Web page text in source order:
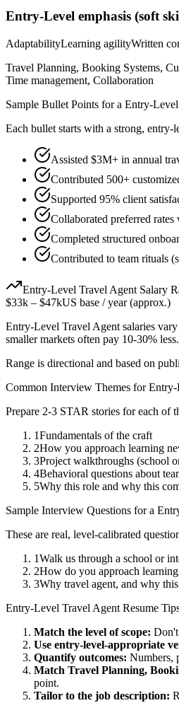
Entry-Level emphasis (soft
AdaptabilityLearning agilityWritten
Travel Planning, Booking Systems,
Time management, Collaboration
Sample Bullet Points for a Entry-Level
Each bullet starts with a strong, entry-
Assisted $3M+ in annual
Contributed 500+
Supported 95% client
Collaborated preferred
Completed structured
Contributed to team rituals
Entry-Level Travel Agent Salary
$33k – $47kUS base / year (approx.)
Entry-Level Travel Agent salaries
smaller markets often pay 10-30%
Range is directional and based on
Common Interview Themes forEntry-
Prepare 2-3 STAR stories for each of
1Fundamentals of the craft
2How you approach learning
3Project walkthroughs (school
4Behavioral questions about
5Why this role and why this
Sample Interview Questions for a
These are real, level-calibrated
1Walk us through a school or
2How do you approach
3Why travel agent, and why
Entry-Level Travel Agent Resume
Match the level of scope:
Use entry-level-appropriate
Quantify outcomes: Numbers,
Match Travel Planning,
point.
Tailor to the job description: